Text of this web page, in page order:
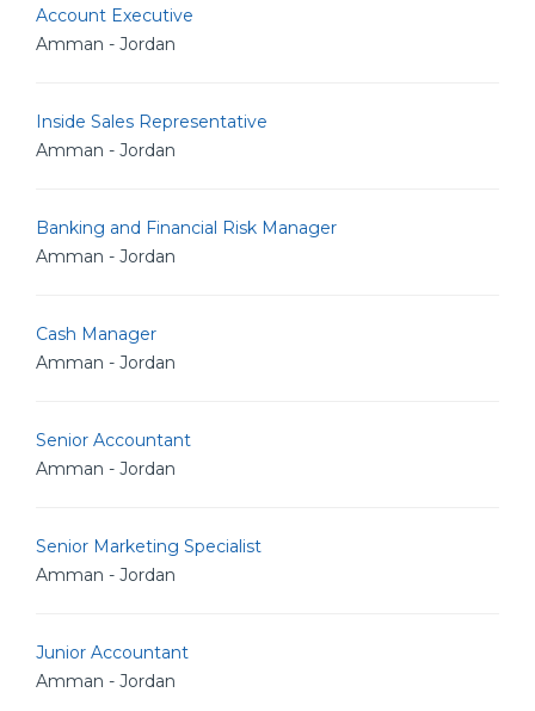
Account Executive
Amman - Jordan
Inside Sales Representative
Amman - Jordan
Banking and Financial Risk Manager
Amman - Jordan
Cash Manager
Amman - Jordan
Senior Accountant
Amman - Jordan
Senior Marketing Specialist
Amman - Jordan
Junior Accountant
Amman - Jordan